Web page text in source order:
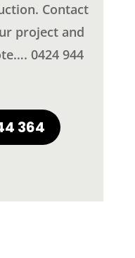
Contact
project and
0424 944
364